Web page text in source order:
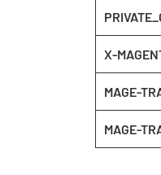
X-
MAGE-
MAGE-